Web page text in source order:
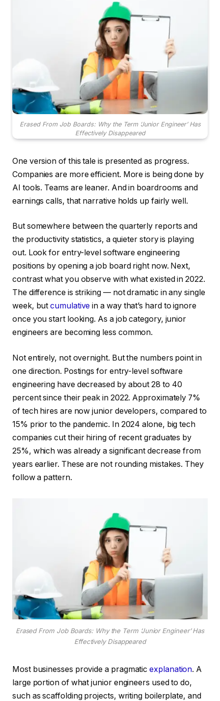
Erased From Job Boards: Why the Term ‘Junior Engineer’ Has
Effectively Disappeared
One version of this tale is presented as progress.
Companies are more efficient. More is being done by
AI tools. Teams are leaner. And in boardrooms and
earnings calls, that narrative holds up fairly well.
But somewhere between the quarterly reports and
the productivity statistics, a quieter story is playing
out. Look for entry-level software engineering
positions by opening a job board right now. Next,
contrast what you observe with what existed in 2022.
The difference is striking — not dramatic in any single
week, butcumulative in a way that’s hard to ignore
once you start looking. As a job category, junior
engineers are becoming less common.
Not entirely, not overnight. But the numbers point in
one direction. Postings for entry-level software
engineering have decreased by about 28 to 40
percent since their peak in 2022. Approximately 7%
of tech hires are now junior developers, compared to
15% prior to the pandemic. In 2024 alone, big tech
companies cut their hiring of recent graduates by
25%, which was already a significant decrease from
years earlier. These are not rounding mistakes. They
follow a pattern.
Erased From Job Boards: Why the Term ‘Junior Engineer’ Has
Effectively Disappeared
Most businesses provide a pragmaticexplanation. A
large portion of what junior engineers used to do,
such as scaffolding projects, writing boilerplate, and